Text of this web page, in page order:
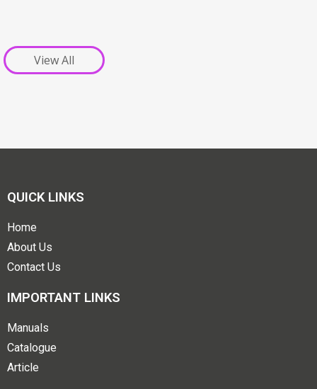
View All
QUICK LINKS
Home
About Us
Contact Us
IMPORTANT LINKS
Manuals
Catalogue
Article